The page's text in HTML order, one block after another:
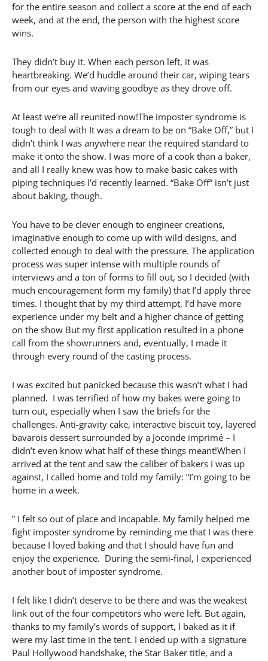
for the entire season and collect a score at the end of each
week, and at the end, the person with the highest score
wins.
They didn’t buy it. When each person left, it was
heartbreaking. We’d huddle around their car, wiping tears
from our eyes and waving goodbye as they drove off.
At least we’re all reunited now!The imposter syndrome is
tough to deal with It was a dream to be on “Bake Off,” but I
didn’t think I was anywhere near the required standard to
make it onto the show. I was more of a cook than a baker,
and all I really knew was how to make basic cakes with
piping techniques I’d recently learned. “Bake Off” isn’t just
about baking, though.
You have to be clever enough to engineer creations,
imaginative enough to come up with wild designs, and
collected enough to deal with the pressure. The application
process was super intense with multiple rounds of
interviews and a ton of forms to fill out, so I decided (with
much encouragement form my family) that I’d apply three
times. I thought that by my third attempt, I’d have more
experience under my belt and a higher chance of getting
on the show But my first application resulted in a phone
call from the showrunners and, eventually, I made it
through every round of the casting process.
I was excited but panicked because this wasn’t what I had
planned. I was terrified of how my bakes were going to
turn out, especially when I saw the briefs for the
challenges. Anti-gravity cake, interactive biscuit toy, layered
bavarois dessert surrounded by a Joconde imprimé – I
didn’t even know what half of these things meant!When I
arrived at the tent and saw the caliber of bakers I was up
against, I called home and told my family: “I’m going to be
home in a week.
” I felt so out of place and incapable. My family helped me
fight imposter syndrome by reminding me that I was there
because I loved baking and that I should have fun and
enjoy the experience. During the semi-final, I experienced
another bout of imposter syndrome.
I felt like I didn’t deserve to be there and was the weakest
link out of the four competitors who were left. But again,
thanks to my family’s words of support, I baked as it if
were my last time in the tent. I ended up with a signature
Paul Hollywood handshake, the Star Baker title, and a